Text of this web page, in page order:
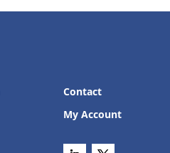
Contact
My Account